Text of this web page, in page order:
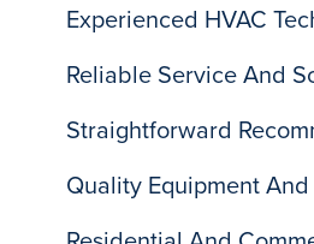
Experienced HVAC
Reliable Service And
Straightforward
Quality Equipment